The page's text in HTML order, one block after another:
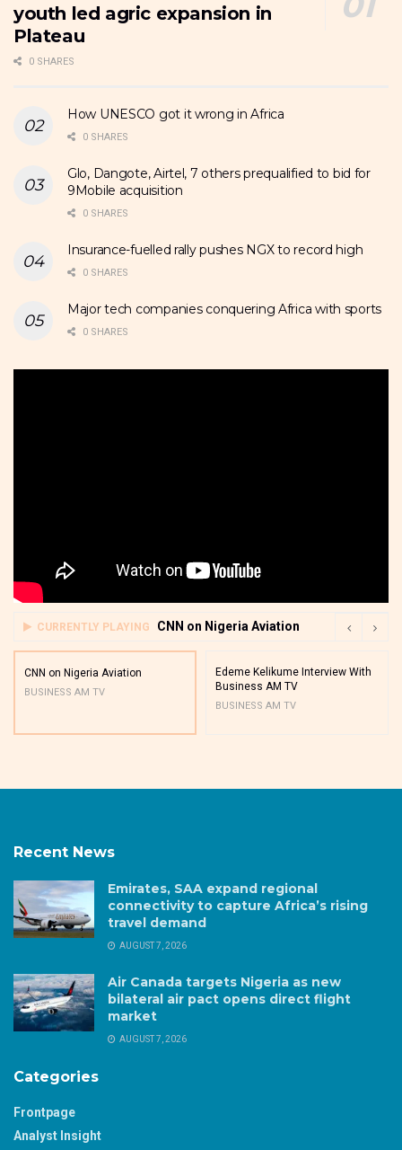
youth led agric expansion in
Plateau
0 SHARES
How UNESCO got it wrong in Africa
0 SHARES
Glo, Dangote, Airtel, 7 others prequalified to bid for
9Mobile acquisition
0 SHARES
Insurance-fuelled rally pushes NGX to record high
0 SHARES
Major tech companies conquering Africa with sports
0 SHARES
CURRENTLY PLAYING CNN on Nigeria Aviation
CNN on Nigeria Aviation
BUSINESS AM TV
Edeme Kelikume Interview With
Business AM TV
BUSINESS AM TV
Recent News
Emirates, SAA expand regional
connectivity to capture Africa’s rising
travel demand
AUGUST 7, 2026
Air Canada targets Nigeria as new
bilateral air pact opens direct flight
market
AUGUST 7, 2026
Categories
Frontpage
Analyst Insight